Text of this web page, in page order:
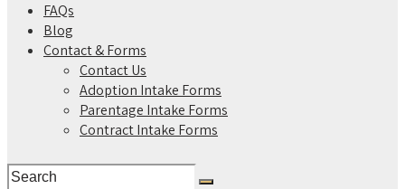
FAQs
Blog
Contact & Forms
Contact Us
Adoption Intake Forms
Parentage Intake Forms
Contract Intake Forms